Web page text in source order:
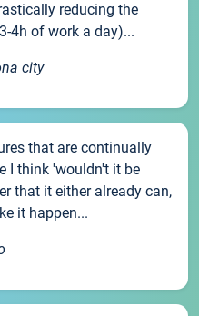
reducing the
4h of work a day)...
city
that are continually
I think 'wouldn't it be
that it either already can,
it happen...